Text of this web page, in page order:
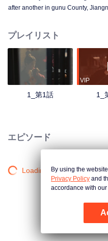
after another in gunu County,
of the first victim, the little
partner to carry out an
people from all walks of life,
scene. In the fog, an old case ten
and what is his purpose?
プレイリスト
1_第1話
VIP
1_
エピソード
Loading…By using the
Privacy Policy and
accordance with our